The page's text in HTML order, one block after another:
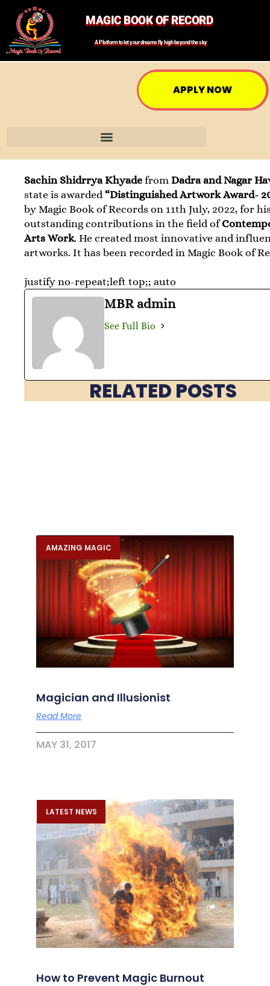
MAGIC BOOK OF RECORD
A Platform to let your dreams fly high beyond the sky
APPLY NOW
Sachin Shidrrya KhyadefromDadra and Nagar
state is awarded“Distinguished Artwork Award-
by Magic Book of Records on 11th July, 2022, for
outstanding contributions in the field of
Arts Work. He created most innovative and
artworks. It has been recorded in Magic Book of
justify no-repeat;left top;; auto
MBR admin
See Full Bio
RELATED POSTS
AMAZING MAGIC
Magician and Illusionist
Read More
MAY 31, 2017
LATEST NEWS
How to Prevent Magic Burnout